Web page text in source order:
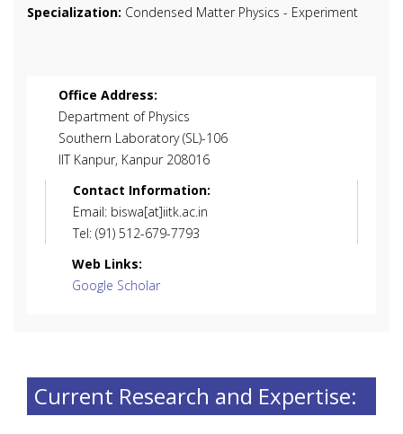
Specialization: Condensed Matter Physics - Experiment
Office Address:
Department of Physics
Southern Laboratory (SL)-106
IIT Kanpur, Kanpur 208016
Contact Information:
Email: biswa[at]iitk.ac.in
Tel: (91) 512-679-7793
Web Links:
Google Scholar
Current Research and Expertise: